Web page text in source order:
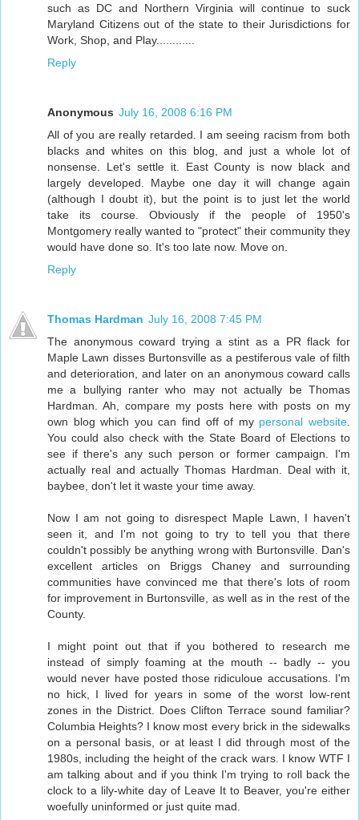
such as DC and Northern Virginia will continue to suck
Maryland Citizens out of the state to their Jurisdictions for
Work, Shop, and Play............
Reply
Anonymous July 16, 2008 6:16 PM
All of you are really retarded. I am seeing racism from both
blacks and whites on this blog, and just a whole lot of
nonsense. Let's settle it. East County is now black and
largely developed. Maybe one day it will change again
(although I doubt it), but the point is to just let the world
take its course. Obviously if the people of 1950's
Montgomery really wanted to "protect" their community they
would have done so. It's too late now. Move on.
Reply
Thomas Hardman July 16, 2008 7:45 PM
The anonymous coward trying a stint as a PR flack for
Maple Lawn disses Burtonsville as a pestiferous vale of filth
and deterioration, and later on an anonymous coward calls
me a bullying ranter who may not actually be Thomas
Hardman. Ah, compare my posts here with posts on my
own blog which you can find off of my personal website
You could also check with the State Board of Elections to
see if there's any such person or former campaign. I'm
actually real and actually Thomas Hardman. Deal with it,
baybee, don't let it waste your time away.
Now I am not going to disrespect Maple Lawn, I haven't
seen it, and I'm not going to try to tell you that there
couldn't possibly be anything wrong with Burtonsville. Dan's
excellent articles on Briggs Chaney and surrounding
communities have convinced me that there's lots of room
for improvement in Burtonsville, as well as in the rest of the
County.
I might point out that if you bothered to research me
instead of simply foaming at the mouth -- badly -- you
would never have posted those ridiculoue accusations. I'm
no hick, I lived for years in some of the worst low-rent
zones in the District. Does Clifton Terrace sound familiar?
Columbia Heights? I know most every brick in the sidewalks
on a personal basis, or at least I did through most of the
1980s, including the height of the crack wars. I know WTF I
am talking about and if you think I'm trying to roll back the
clock to a lily-white day of Leave It to Beaver, you're either
woefully uninformed or just quite mad.